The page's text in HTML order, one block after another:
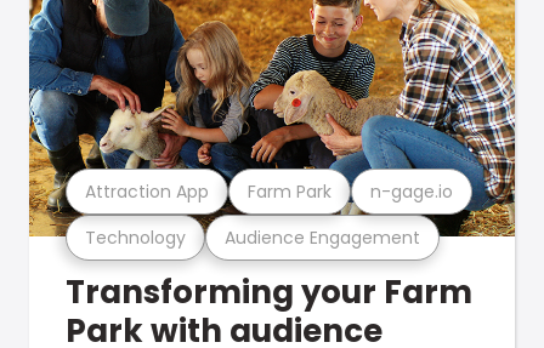
Technology Audience Engagement
Attraction App Farm Park n-gage.io
Transforming your Farm
Park with audience